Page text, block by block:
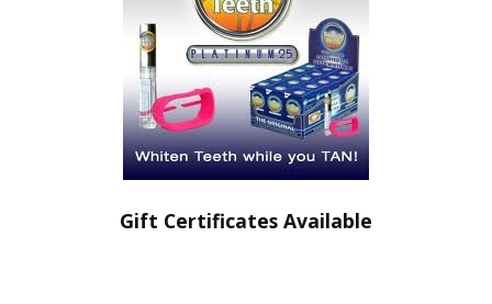
Gift Certificates Available